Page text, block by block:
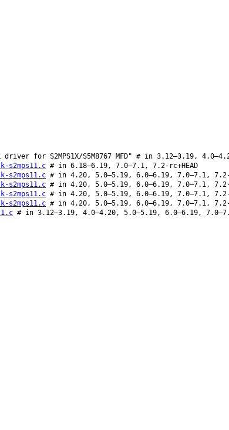
for S2MPS1X/S5M8767 MFD" # in 3.12–3.19,
# in 6.18–6.19, 7.0–7.1, 7.2-rc+HEAD
# in 4.20, 5.0–5.19, 6.0–6.19, 7.0–7.1, 7.2-
# in 4.20, 5.0–5.19, 6.0–6.19, 7.0–7.1, 7.2-
# in 4.20, 5.0–5.19, 6.0–6.19, 7.0–7.1, 7.2-
# in 4.20, 5.0–5.19, 6.0–6.19, 7.0–7.1, 7.2-
# in 3.12–3.19, 4.0–4.20, 5.0–5.19, 6.0–6.19,